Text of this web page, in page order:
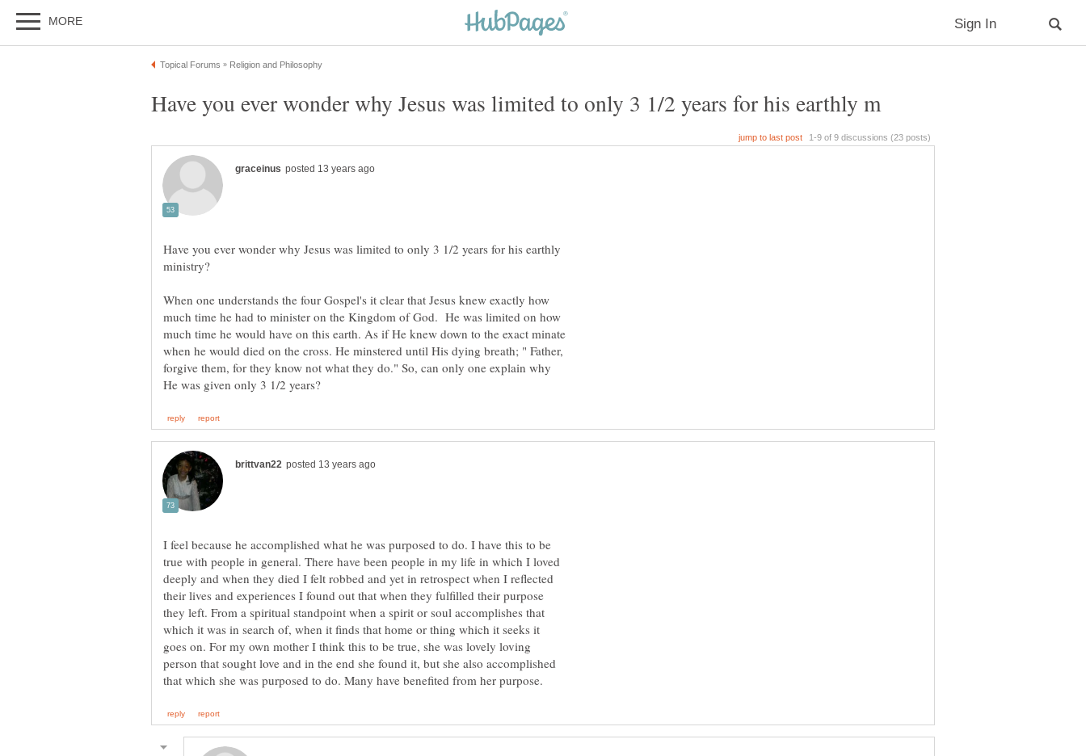
Have you ever wonder why Jesus was limited to only 3 1/2 years for his earthly
When one understands the four Gospel's it clear that Jesus knew exactly how
much time he had to minister on the Kingdom of God. He was limited on how
much time he would have on this earth. As if He knew down to the exact minate
when he would died on the cross. He minstered until His dying breath; " Father,
forgive them, for they know not what they do." So, can only one explain why
I feel because he accomplished what he was purposed to do. I have this to be
true with people in general. There have been people in my life in which I loved
deeply and when they died I felt robbed and yet in retrospect when I reflected
their lives and experiences I found out that when they fulfilled their purpose
they left. From a spiritual standpoint when a spirit or soul accomplishes that
which it was in search of, when it finds that home or thing which it seeks it
goes on. For my own mother I think this to be true, she was lovely loving
person that sought love and in the end she found it, but she also accomplished